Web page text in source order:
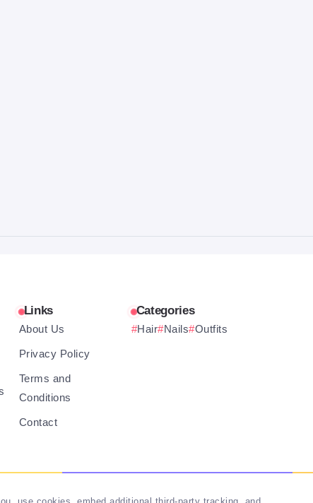
Links
About Us
Privacy Policy
Terms and
Conditions
Contact
Categories
Hair Nails Outfits